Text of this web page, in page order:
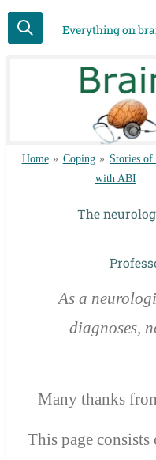
Skip
Everything on
Home » Coping » Stories of
with ABI
The
As a
diagnoses,
Many thanks
This page